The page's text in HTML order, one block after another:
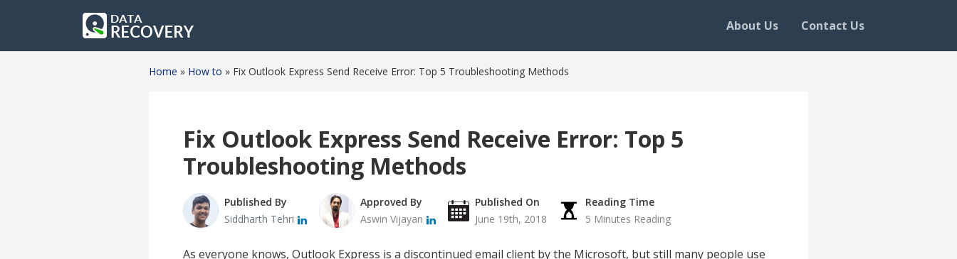
About Us Contact Us
Home » How to » Fix Outlook Express Send Receive Error: Top 5 Troubleshooting Methods
Fix Outlook Express Send Receive Error: Top 5
Troubleshooting Methods
Published By
Siddharth Tehri
Approved By
Aswin Vijayan
Published On
June 19th, 2018
Reading Time
5 Minutes Reading
As everyone knows, Outlook Express is a discontinued email client by the Microsoft, but still many people use